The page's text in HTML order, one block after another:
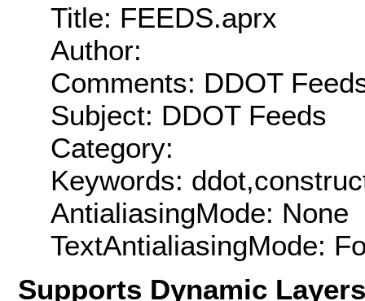
Title: FEEDS.aprx
Author:
Comments: DDOT
Subject: DDOT Feeds
Category:
Keywords:
AntialiasingMode: None
TextAntialiasingMode:
Supports Dynamic